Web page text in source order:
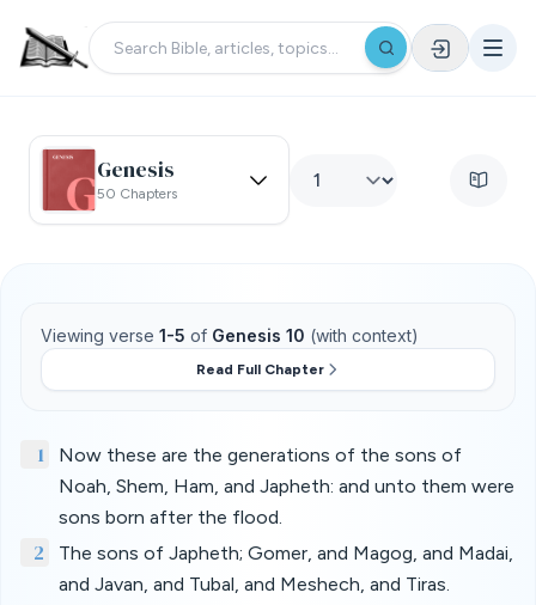
Genesis
50 Chapters
Viewing verse 1-5 of Genesis 10 (with context)
Read Full Chapter
1
Now these are the generations of the sons of
Noah, Shem, Ham, and Japheth: and unto them were
sons born after the flood.
2
The sons of Japheth; Gomer, and Magog, and Madai,
and Javan, and Tubal, and Meshech, and Tiras.